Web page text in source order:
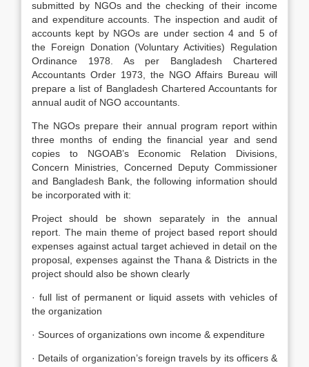
submitted by NGOs and the checking of their income
and expenditure accounts. The inspection and audit of
accounts kept by NGOs are under section 4 and 5 of
the Foreign Donation (Voluntary Activities) Regulation
Ordinance 1978. As per Bangladesh Chartered
Accountants Order 1973, the NGO Affairs Bureau will
prepare a list of Bangladesh Chartered Accountants for
annual audit of NGO accountants.
The NGOs prepare their annual program report within
three months of ending the financial year and send
copies to NGOAB’s Economic Relation Divisions,
Concern Ministries, Concerned Deputy Commissioner
and Bangladesh Bank, the following information should
be incorporated with it:
Project should be shown separately in the annual
report. The main theme of project based report should
expenses against actual target achieved in detail on the
proposal, expenses against the Thana & Districts in the
project should also be shown clearly
· full list of permanent or liquid assets with vehicles of
the organization
· Sources of organizations own income & expenditure
· Details of organization’s foreign travels by its officers &